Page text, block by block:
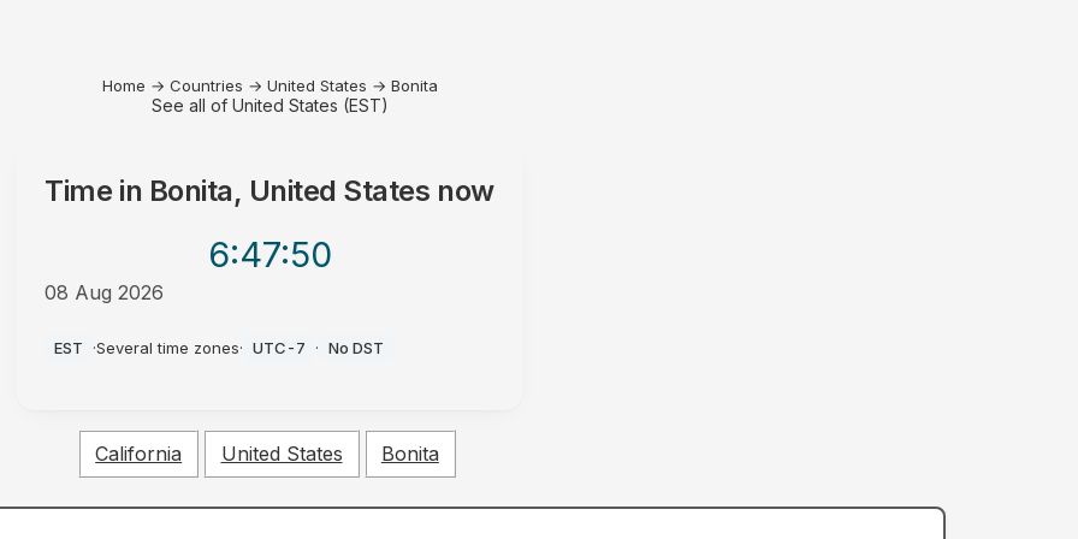
Home → Countries → United States → Bonita
See all of United States (EST)
Time in Bonita, United States now
6:47:50
08 Aug 2026
EST ·Several time zones· UTC-7 · No DST
California United States Bonita